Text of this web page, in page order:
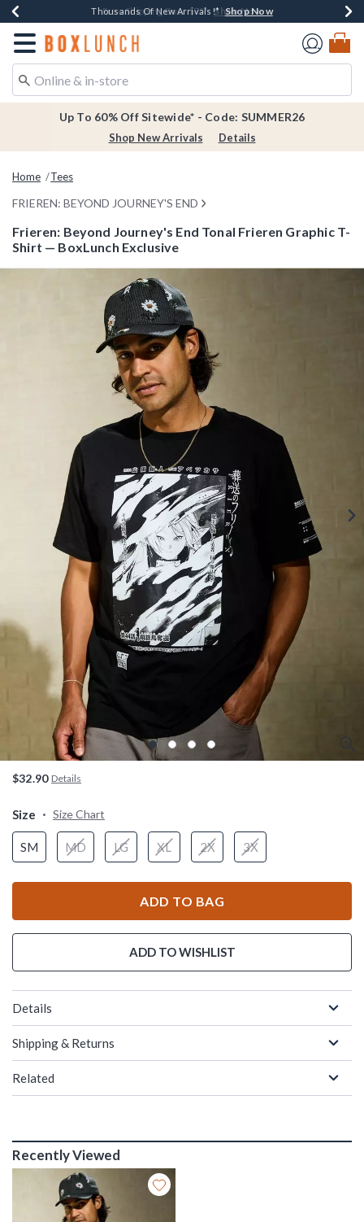
Earn $20 BoxLunch Money Every $40 Spent*Shop Now
Thousands Of New Arrivals!*Shop Now
Free Shipping Over $75* Shop Now
Free In-Store Pickup*Shop Now
Redirect to Boxlunch Home Page
Up To 60% Off Sitewide* - Code: SUMMER26
Shop New Arrivals Details
Home Tees
FRIEREN: BEYOND JOURNEY'S END
Frieren: Beyond Journey's End Tonal Frieren Graphic T-
Shirt — BoxLunch Exclusive
5 out of 5 Customer Rating
$32.90 Details
Size Size Chart
SM MD LG XL 2X 3X
ADD TO BAG
ADD TO WISHLIST
Details
Shipping & Returns
Related
Recently Viewed